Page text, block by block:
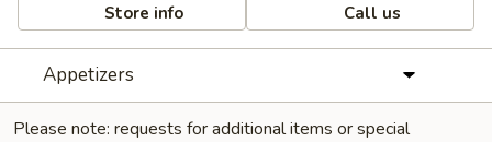
Store info Call us
Appetizers
Please note: requests for additional items or special